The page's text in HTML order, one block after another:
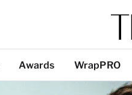
Awards WrapPRO